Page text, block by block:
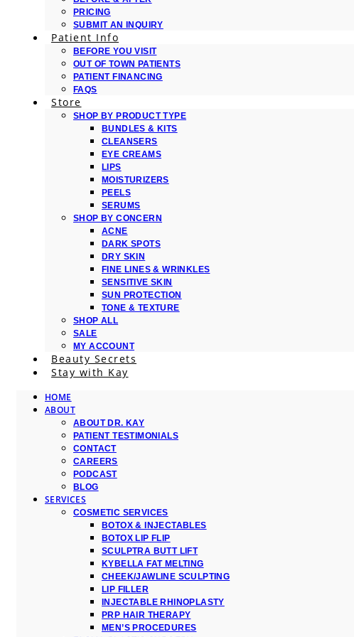
PRICING
SUBMIT AN INQUIRY
Patient Info
BEFORE YOU VISIT
OUT OF TOWN PATIENTS
PATIENT FINANCING
FAQS
Store
SHOP BY PRODUCT TYPE
BUNDLES & KITS
CLEANSERS
EYE CREAMS
LIPS
MOISTURIZERS
PEELS
SERUMS
SHOP BY CONCERN
ACNE
DARK SPOTS
DRY SKIN
FINE LINES & WRINKLES
SENSITIVE SKIN
SUN PROTECTION
TONE & TEXTURE
SHOP ALL
SALE
MY ACCOUNT
Beauty Secrets
Stay with Kay
HOME
ABOUT
ABOUT DR. KAY
PATIENT TESTIMONIALS
CONTACT
CAREERS
PODCAST
BLOG
SERVICES
COSMETIC SERVICES
BOTOX & INJECTABLES
BOTOX LIP FLIP
SCULPTRA BUTT LIFT
KYBELLA FAT MELTING
CHEEK/JAWLINE SCULPTING
LIP FILLER
INJECTABLE RHINOPLASTY
PRP HAIR THERAPY
MEN’S PROCEDURES